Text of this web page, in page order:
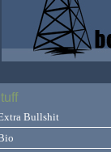
Bullshit